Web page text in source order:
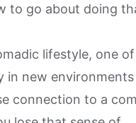
to go about doing
lifestyle, one
in new
connection to a